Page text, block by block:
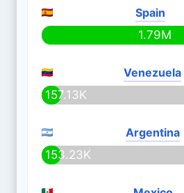
Spain
1.79M
Venezuela
157.13K
Argentina
153.23K